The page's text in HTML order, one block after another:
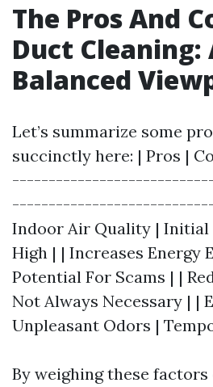
The Pros And
Duct Cleaning:
Balanced
Let’s summarize some
succinctly here: | Pros |
Indoor Air Quality | Initial
High | | Increases Energy
Potential For Scams | |
Not Always Necessary | |
Unpleasant Odors |
By weighing these